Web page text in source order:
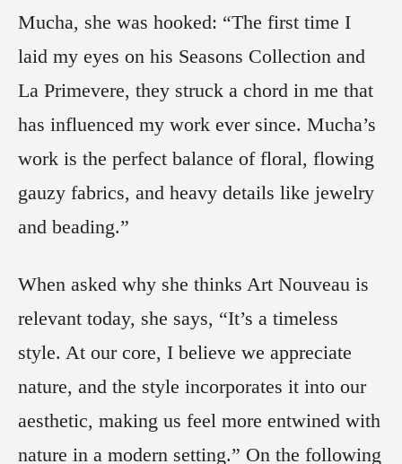
Mucha, she was hooked: “The first time I
laid my eyes on his Seasons Collection and
La Primevere, they struck a chord in me that
has influenced my work ever since. Mucha’s
work is the perfect balance of floral, flowing
gauzy fabrics, and heavy details like jewelry
and beading.”
When asked why she thinks Art Nouveau is
relevant today, she says, “It’s a timeless
style. At our core, I believe we appreciate
nature, and the style incorporates it into our
aesthetic, making us feel more entwined with
nature in a modern setting.” On the following